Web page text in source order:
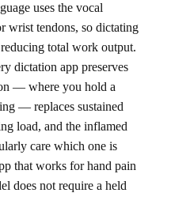
uses the vocal
wrist tendons, so dictating
total work output.
dictation app preserves
— where you hold a
— replaces sustained
load, and the inflamed
care which one is
that works for hand pain
does not require a held